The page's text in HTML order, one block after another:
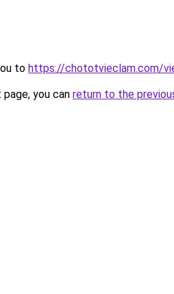
to https://chototvieclam.com/
you can return to the